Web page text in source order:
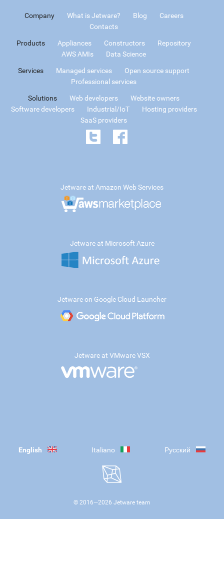
Company What is Jetware? Blog
Careers
Contacts
Products Appliances Constructors
Repository
AWS AMIs
Data Science
Services Managed services
Open source support
Professional services
Solutions Web developers
Website owners
Software developers
Industrial/IoT
Hosting providers
SaaS providers
Jetware at Amazon Web Services
Jetware at Microsoft Azure
Jetware on Google Cloud Launcher
Jetware at VMware VSX
English Italiano Русский
© 2016—2026 Jetware team